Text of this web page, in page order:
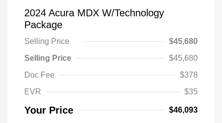
2024 Acura MDX W/Technology
Package
Selling Price
$45,680
Selling Price
$45,680
Doc Fee
$378
EVR
$35
Your Price $46,093